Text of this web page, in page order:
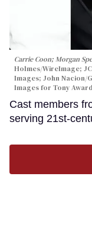
Carrie Coon; Morgan
Holmes/WireImage;
Images; John Nacion/
Images for Tony
Cast members
serving 21st-